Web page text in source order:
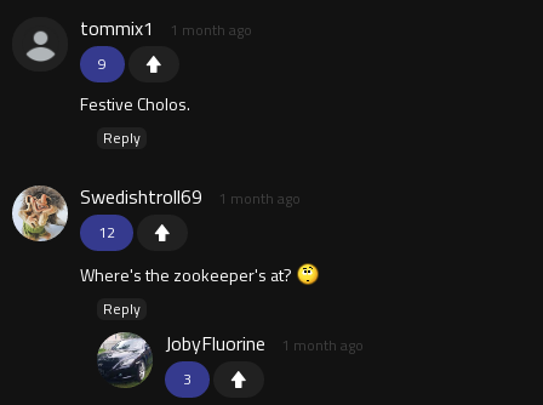
9
tommix1 1 month ago
Festive Cholos.
Reply
12
Swedishtroll69 1 month ago
Where's the zookeeper's at?
Reply
3
JobyFluorine 1 month ago